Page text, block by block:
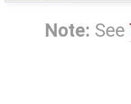
Note: See